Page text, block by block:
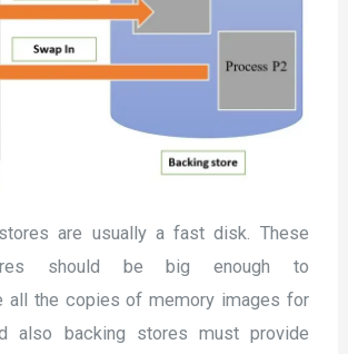
are usually a fast disk. These
should be big enough to
all the copies of memory images for
also backing stores must provide